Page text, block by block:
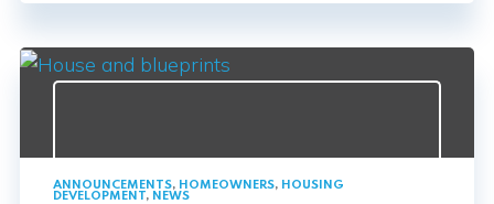
ANNOUNCEMENTS, HOMEOWNERS, HOUSING
DEVELOPMENT, NEWS